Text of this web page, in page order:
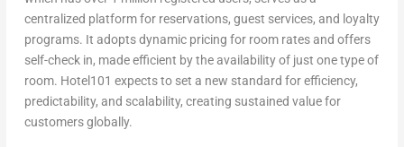
centralized platform for reservations, guest services, and loyalty
programs. It adopts dynamic pricing for room rates and offers
self-check in, made efficient by the availability of just one type of
room. Hotel101 expects to set a new standard for efficiency,
predictability, and scalability, creating sustained value for
customers globally.